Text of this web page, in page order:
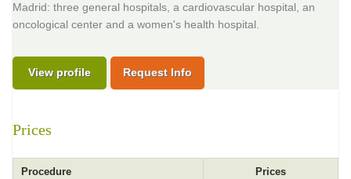
Madrid: three general hospitals, a cardiovascular hospital, an
oncological center and a women's health hospital.
View profile Request Info
Prices
Procedure Prices